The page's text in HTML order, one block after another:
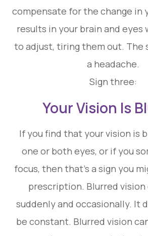
compensate for the change in
results in your brain and eyes
to adjust, tiring them out. The
a headache.
Sign three:
Your Vision Is
If you find that your vision is
one or both eyes, or if you
focus, then that’s a sign you
prescription. Blurred vision
suddenly and occasionally. It
be constant. Blurred vision